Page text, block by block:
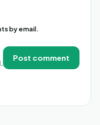
by email.